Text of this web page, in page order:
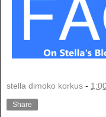
stella dimoko korkus -
Share